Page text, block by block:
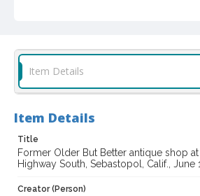
Self-help housing
Antique dealers
Subject (Corporate Body)
Cancun Mexican Restaurant & Cantina
Digital Archives Collection Name(s)
Sonoma County Library Photograph
cstr_pho_035584
Item Details
Item Details
Title
Former Older But Better antique shop
Highway South, Sebastopol, Calif., June
Creator (Person)